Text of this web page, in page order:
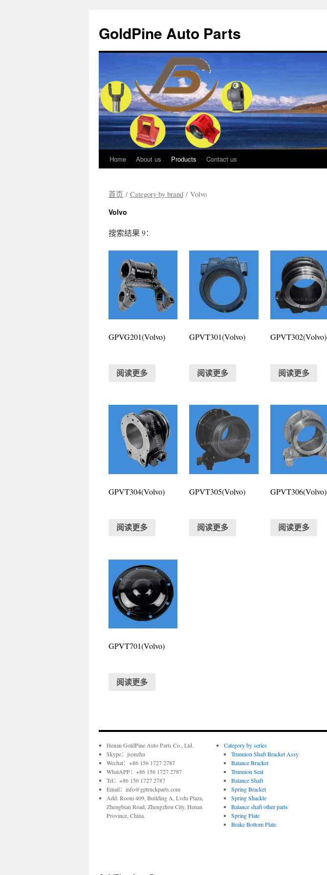
GoldPine Auto Parts
正
Home About us Products Contact us
首页 / Category by brand / Volvo
Volvo
搜索结果 9：
GPVG201(Volvo)
阅读更多
GPVT301(Volvo)
阅读更多
GPVT302(Volvo)
阅读更多
GPVT304(Volvo)
阅读更多
GPVT305(Volvo)
阅读更多
GPVT306(Volvo)
阅读更多
GPVT701(Volvo)
阅读更多
Henan GoldPine Auto Parts Co., Ltd.
Skype：jsonzhu
Wechat：+86 156 1727 2787
WhatAPP：+86 156 1727 2787
Tel：+86 156 1727 2787
Email：info@gptruckparts.com
Add: Room 409, Building A, Lvdu Plaza,
Zhengbian Road, Zhengzhou City, Henan
Province, China.
Category by series
Trunnion Shaft Bracket Assy
Balance Bracket
Trunnion Seat
Balance Shaft
Spring Bracket
Spring Shackle
Balance shaft other parts
Spring Plate
Brake Bottom Plate